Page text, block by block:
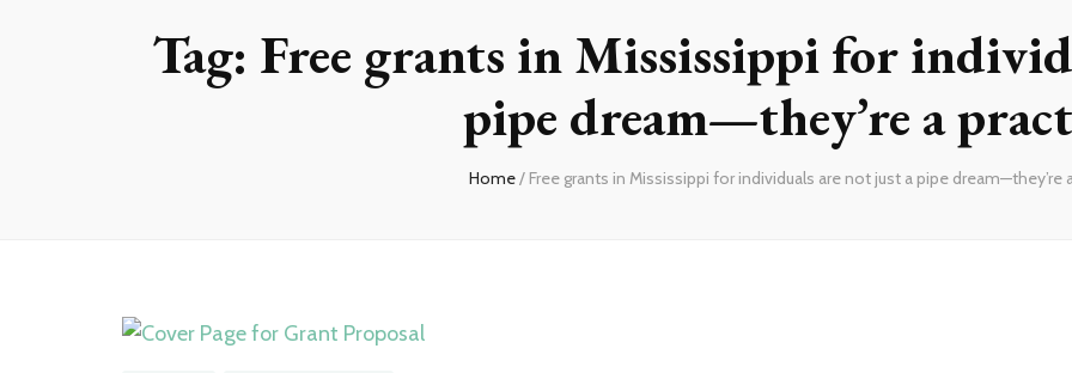
Tag: Free grants in Mississippi for
pipe dream—they’re a
Home/ Free grants in Mississippi for individuals are not just a pipe dream—they’re